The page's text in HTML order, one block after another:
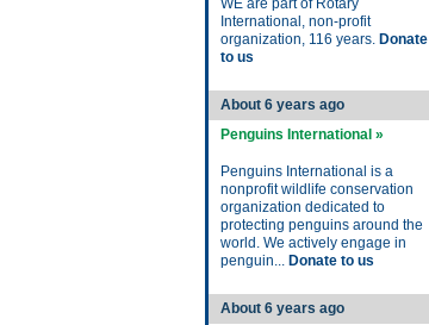
WE are part of Rotary
International, non-profit
organization, 116 years. Donate
to us
About 6 years ago
Penguins International »
Penguins International is a
nonprofit wildlife conservation
organization dedicated to
protecting penguins around the
world. We actively engage in
penguin... Donate to us
About 6 years ago